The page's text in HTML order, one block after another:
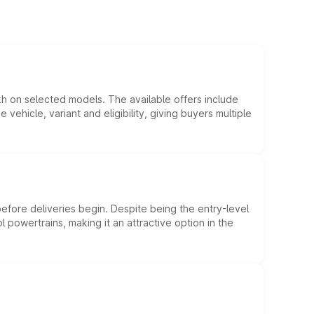
on selected models. The available offers include
variant and eligibility, giving buyers multiple
deliveries begin. Despite being the entry-level
making it an attractive option in the